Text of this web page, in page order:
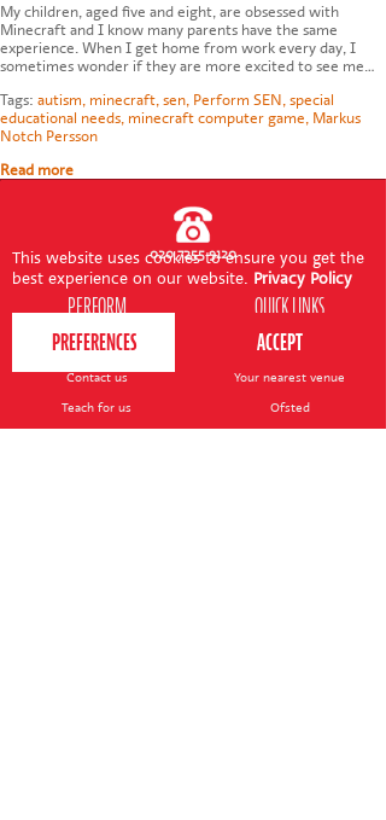
This website uses cookies to ensure you get the
best experience on our website. Privacy Policy
My children, aged five and eight, are obsessed with
Minecraft and I know many parents have the same
experience. When I get home from work every day, I
sometimes wonder if they are more excited to see me…
Tags: autism minecraft sen Perform SEN special
educational needs minecraft computer game Markus
Notch Persson
Read more
020 7255 9120
PERFORM
About us
Contact us
Teach for us
QUICK LINKS
Term dates
Your nearest venue
Ofsted